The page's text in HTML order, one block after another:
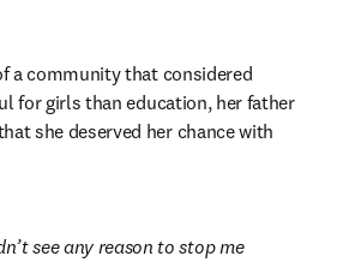
a community that considered
for girls than education, her father
she deserved her chance with
see any reason to stop me